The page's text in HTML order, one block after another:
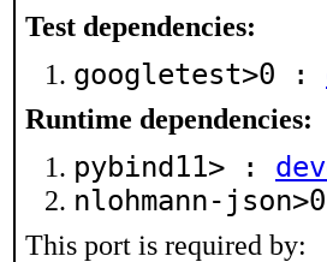
Test dependencies:
googletest>0 :
Runtime dependencies:
pybind11> :
nlohmann-
This port is required by: